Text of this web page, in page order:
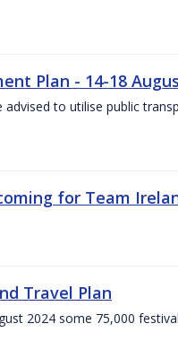
Plan - 14-18
to utilise public
for Team
Travel Plan
2024 some 75,000